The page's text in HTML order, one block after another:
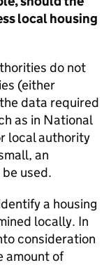
local housing
do not
(either
data required
as in National
local authority
an
used.
a housing
locally. In
consideration
amount of